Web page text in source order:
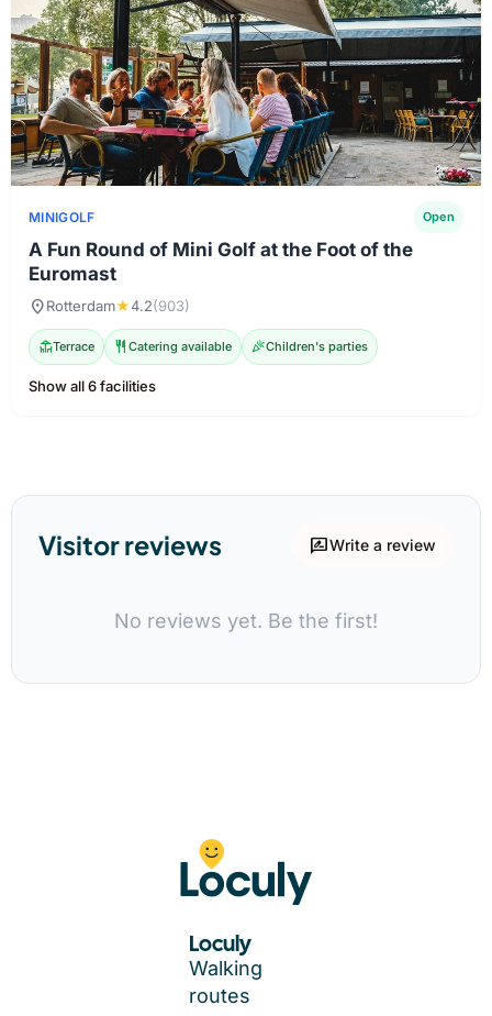
MINIGOLF Open
A Fun Round of Mini Golf at the Foot of the
Euromast
location_onRotterdam★4.2(903)
deckTerrace restaurant Catering available celebrationChildren's parties
Show all 6 facilities
Visitor reviews rate_reviewWrite a review
No reviews yet. Be the first!
Loculy
Walking
routes